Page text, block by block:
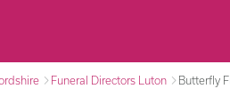
Funeral Directors Luton Butterfly